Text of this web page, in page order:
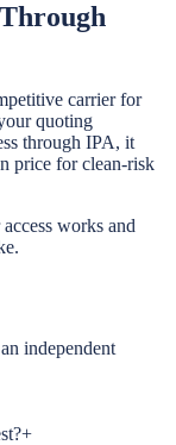
carrier for
quoting
through IPA, it
price for clean-risk
works and
independent
+